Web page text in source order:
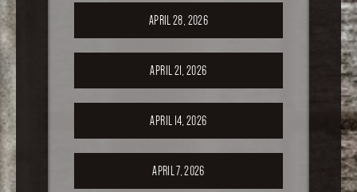
APRIL 28, 2026
APRIL 21, 2026
APRIL 14, 2026
APRIL 7, 2026